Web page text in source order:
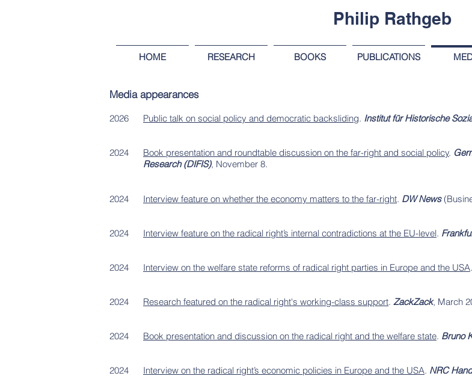
Philip Rathgeb
HOME RESEARCH BOOKS PUBLICATIONS
Media appearances
2026 Public talk on social policy and democratic backsliding. Institut für Historische
2024 Book presentation and roundtable discussion on the far-right and social policy.
Research (DIFIS), November 8.
2024 Interview feature on whether the economy matters to the far-right. DW News
2024 Interview feature on the radical right’s internal contradictions at the EU-level.
2024 Interview on the welfare state reforms of radical right parties in Europe and the USA.
2024 Research featured on the radical right's working-class support. ZackZack, March
2024 Book presentation and discussion on the radical right and the welfare state. Bruno
2024 Interview on the radical right’s economic policies in Europe and the USA. NRC